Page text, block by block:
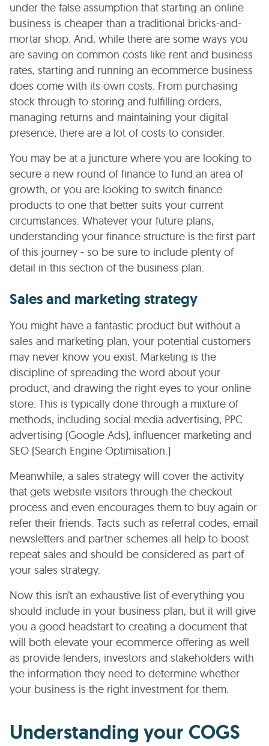
under the false assumption that starting an online
business is cheaper than a traditional bricks-and-
mortar shop. And, while there are some ways you
are saving on common costs like rent and business
rates, starting and running an ecommerce business
does come with its own costs. From purchasing
stock through to storing and fulfilling orders,
managing returns and maintaining your digital
presence, there are a lot of costs to consider.
You may be at a juncture where you are looking to
secure a new round of finance to fund an area of
growth, or you are looking to switch finance
products to one that better suits your current
circumstances. Whatever your future plans,
understanding your finance structure is the first part
of this journey - so be sure to include plenty of
detail in this section of the business plan.
Sales and marketing strategy
You might have a fantastic product but without a
sales and marketing plan, your potential customers
may never know you exist. Marketing is the
discipline of spreading the word about your
product, and drawing the right eyes to your online
store. This is typically done through a mixture of
methods, including social media advertising, PPC
advertising (Google Ads), influencer marketing and
SEO (Search Engine Optimisation.)
Meanwhile, a sales strategy will cover the activity
that gets website visitors through the checkout
process and even encourages them to buy again or
refer their friends. Tacts such as referral codes, email
newsletters and partner schemes all help to boost
repeat sales and should be considered as part of
your sales strategy.
Now this isn’t an exhaustive list of everything you
should include in your business plan, but it will give
you a good headstart to creating a document that
will both elevate your ecommerce offering as well
as provide lenders, investors and stakeholders with
the information they need to determine whether
your business is the right investment for them.
Understanding your COGS